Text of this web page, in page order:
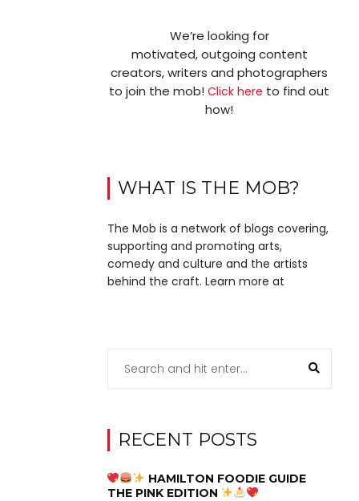
We’re looking for
motivated, outgoing content
creators, writers and photographers
to join the mob!Click here to find out
how!
WHAT IS THE MOB?
The Mob is a network of blogs covering,
supporting and promoting arts,
comedy and culture and the artists
behind the craft. Learn more at
RECENT POSTS
HAMILTON FOODIE GUIDE
THE PINK EDITION